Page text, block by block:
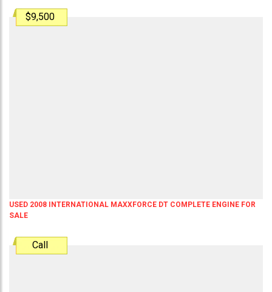
$9,500
USED 2008 INTERNATIONAL MAXXFORCE DT COMPLETE ENGINE FOR
SALE
Call